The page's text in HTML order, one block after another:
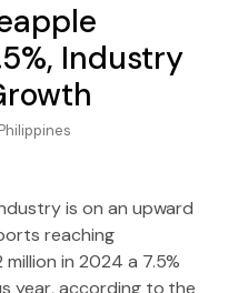
Industry
Philippines
is on an upward
reaching
million in 2024 a 7.5%
year, according to the